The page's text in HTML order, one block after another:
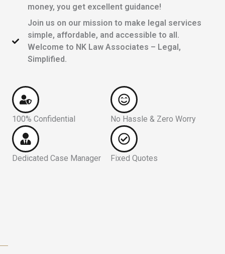
money, you get excellent guidance!
Join us on our mission to make legal services
simple, affordable, and accessible to all.
Welcome to NK Law Associates – Legal,
Simplified.
100% Confidential
Dedicated Case Manager
No Hassle & Zero Worry
Fixed Quotes